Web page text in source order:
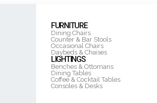
FURNITURE
Dining Chairs
Counter & Bar Stools
Occasional Chairs
Daybeds & Chaises
LIGHTINGS
Benches & Ottomans
Dining Tables
Coffee & Cocktail Tables
Consoles & Desks